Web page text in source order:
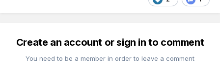
Create an account or sign in to comment
You need to be a member in order to leave a comment